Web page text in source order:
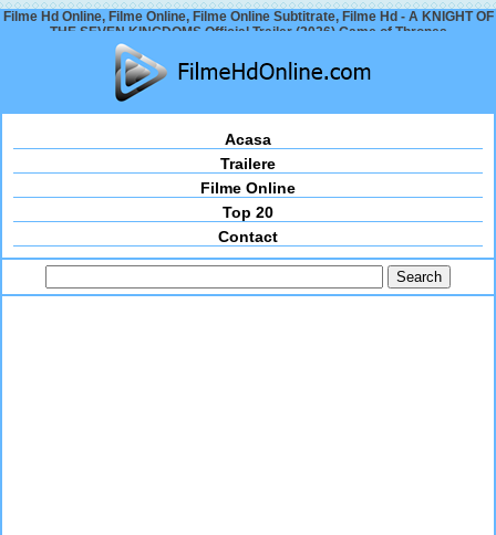
Filme Hd Online, Filme Online, Filme Online Subtitrate, Filme Hd - A KNIGHT OF
THE SEVEN KINGDOMS Official Trailer (2026) Game of Thrones
Acasa
Trailere
Filme Online
Top 20
Contact